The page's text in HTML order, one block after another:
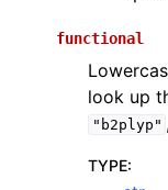
functional
look up
"b2plyp"
TYPE: